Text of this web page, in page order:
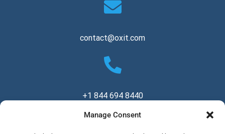
Manage Consent
contact@oxit.com
+1 844 694 8440